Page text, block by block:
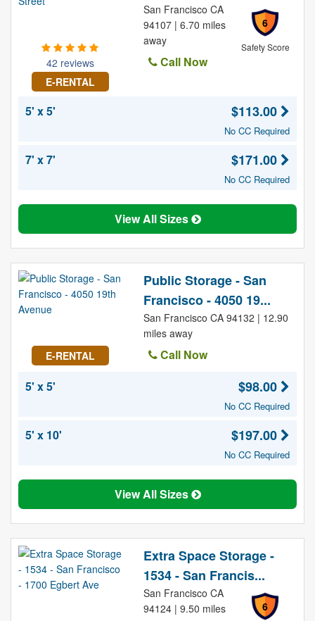
42 reviews
E-RENTAL
6
Safety Score
San Francisco CA
94107 | 6.70 miles
away
Call Now
5' x 5' $113.00
No CC Required
7' x 7' $171.00
No CC Required
View All Sizes
E-RENTAL
Public Storage - San
Francisco - 4050 19...
San Francisco CA 94132 | 12.90
miles away
Call Now
5' x 5'
$98.00
No CC Required
5' x 10' $197.00
No CC Required
View All Sizes
Extra Space Storage -
1534 - San Francis...
6
San Francisco CA
94124 | 9.50 miles